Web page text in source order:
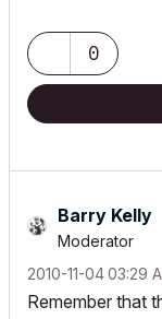
0
Barry Kelly
Moderator
‎2010-11-0403:29
Remember that